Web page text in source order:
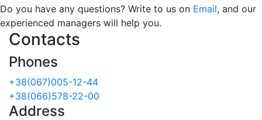
Do you have any questions? Write to us on Email, and our
experienced managers will help you.
Contacts
Phones
+38(067)005-12-44
+38(066)578-22-00
Address